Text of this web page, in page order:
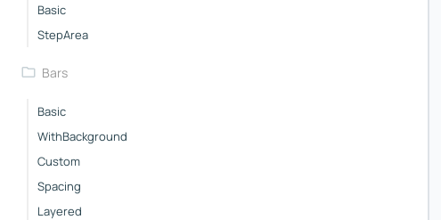
Basic
StepArea
Bars
Basic
WithBackground
Custom
Spacing
Layered